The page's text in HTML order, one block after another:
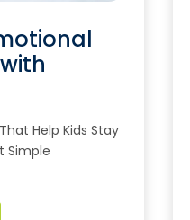
Help Kids Stay
Simple